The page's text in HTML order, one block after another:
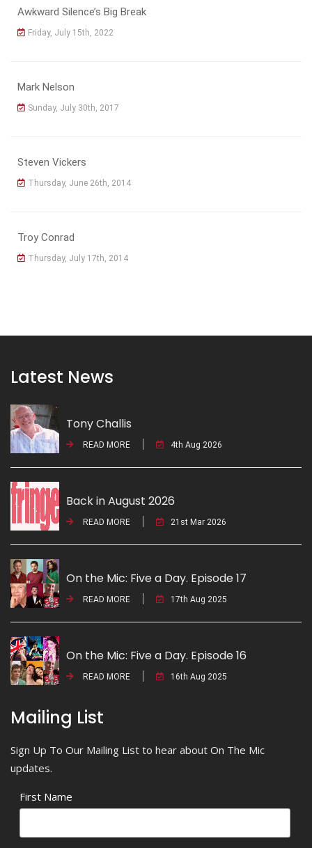
Awkward Silence’s Big Break
Friday, July 15th, 2022
Mark Nelson
Sunday, July 30th, 2017
Steven Vickers
Thursday, June 26th, 2014
Troy Conrad
Thursday, July 17th, 2014
Latest News
Tony Challis
READ MORE 4th Aug 2026
Back in August 2026
READ MORE 21st Mar 2026
On the Mic: Five a Day. Episode 17
READ MORE 17th Aug 2025
On the Mic: Five a Day. Episode 16
READ MORE 16th Aug 2025
Mailing List
Sign Up To Our Mailing List to hear about On The Mic
updates.
First Name